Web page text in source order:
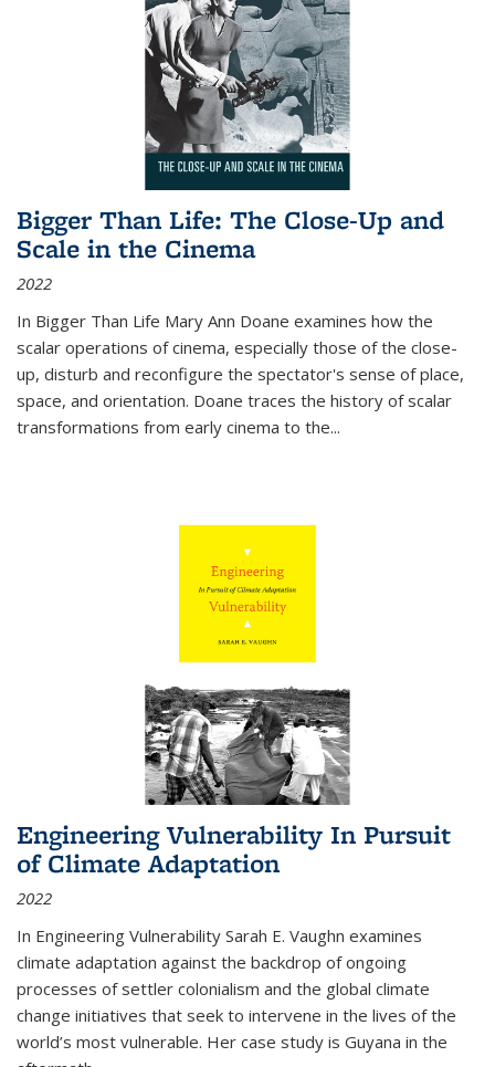
Bigger Than Life: The Close-Up and
Scale in the Cinema
2022
In Bigger Than Life Mary Ann Doane examines how the
scalar operations of cinema, especially those of the close-
up, disturb and reconfigure the spectator's sense of place,
space, and orientation. Doane traces the history of scalar
transformations from early cinema to the...
Engineering Vulnerability In Pursuit
of Climate Adaptation
2022
In Engineering Vulnerability Sarah E. Vaughn examines
climate adaptation against the backdrop of ongoing
processes of settler colonialism and the global climate
change initiatives that seek to intervene in the lives of the
world’s most vulnerable. Her case study is Guyana in the